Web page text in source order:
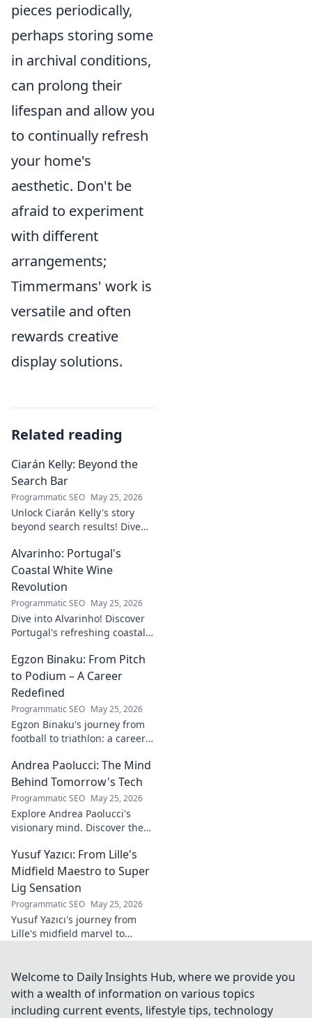
pieces periodically,
perhaps storing some
in archival conditions,
can prolong their
lifespan and allow you
to continually refresh
your home's
aesthetic. Don't be
afraid to experiment
with different
arrangements;
Timmermans' work is
versatile and often
rewards creative
display solutions.
Related reading
Ciarán Kelly: Beyond the
Search Bar
Programmatic SEO May 25, 2026
Unlock Ciarán Kelly's story
beyond search results! Dive
more. Click to explore!
Alvarinho: Portugal's
Coastal White Wine
Revolution
Programmatic SEO May 25, 2026
Dive into Alvarinho! Discover
Portugal's refreshing coastal
the future of Portuguese wine.
Egzon Binaku: From Pitch
to Podium – A Career
Redefined
Programmatic SEO May 25, 2026
Egzon Binaku's journey from
football to triathlon: a career
inspiring transformation and
path to the podium!
Andrea Paolucci: The Mind
Behind Tomorrow's Tech
Programmatic SEO May 25, 2026
Explore Andrea Paolucci's
visionary mind. Discover the
tomorrow's world, from AI to
biotech. Get ahead, click here!
Yusuf Yazıcı: From Lille's
Midfield Maestro to Super
Lig Sensation
Programmatic SEO May 25, 2026
Yusuf Yazıcı's journey from
Lille's midfield marvel to
impact!
Welcome to Daily Insights Hub, where we provide you
with a wealth of information on various topics
including current events, lifestyle tips, technology